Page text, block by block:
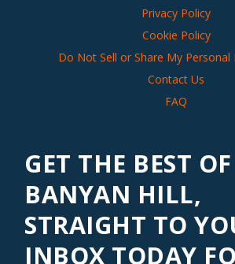
Privacy Policy
Cookie Policy
Do Not Sell or Share My
Contact Us
FAQ
GET THE BEST OF
BANYAN HILL,
STRAIGHT TO
INBOX TODAY